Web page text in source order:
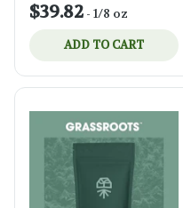
$39.82 - 1/8 oz
ADD TO CART